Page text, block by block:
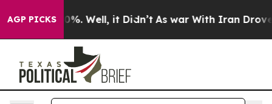
AGP PICKS40%. Well, it Didn’t As war With Iran Drove oil